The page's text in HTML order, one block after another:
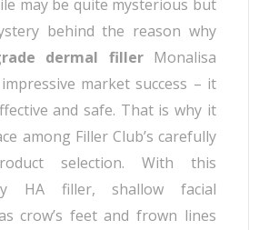
may be quite mysterious but
behind the reason why
dermal fillerMonalisa
market success – it
and safe. That is why it
among Filler Club’s carefully
selection. With this
HA filler, shallow facial
crow’s feet and frown lines